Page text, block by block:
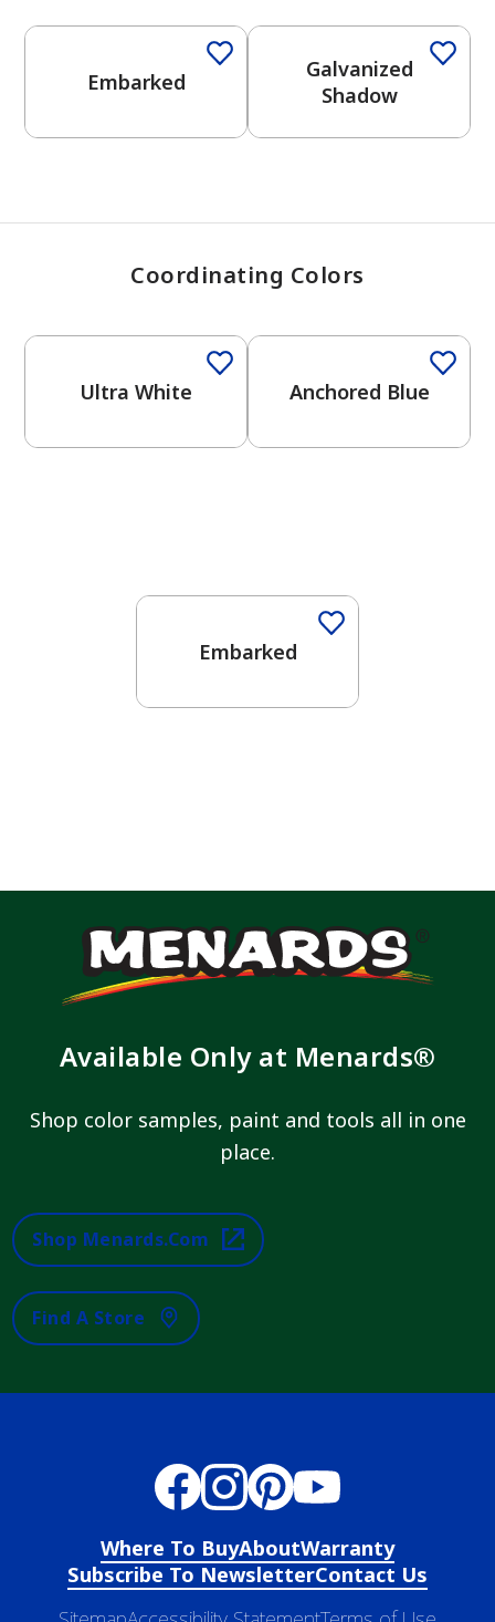
Embarked
Galvanized
Shadow
Coordinating Colors
Ultra White Anchored Blue
Embarked
Available Only at Menards®
Shop color samples, paint and tools all in one
place.
Shop Menards.com
Find A Store
Where To BuyAboutWarranty
Subscribe To NewsletterContact Us